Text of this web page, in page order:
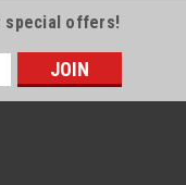
special offers!